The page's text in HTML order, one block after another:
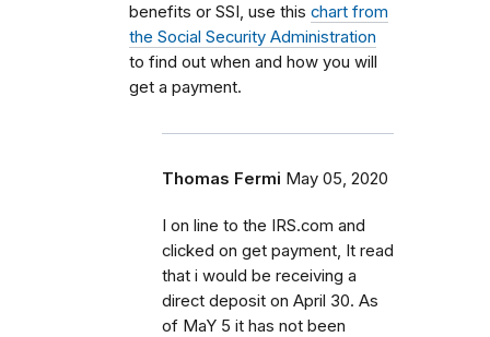
benefits or SSI, use this chart from
the Social Security Administration
to find out when and how you will
get a payment.
Thomas Fermi May 05, 2020
I on line to the IRS.com and
clicked on get payment, It read
that i would be receiving a
direct deposit on April 30. As
of MaY 5 it has not been